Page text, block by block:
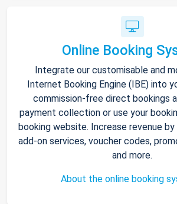
Online Booking
Integrate our customisable and
Internet Booking Engine (IBE) into
commission-free direct bookings
payment collection or use your
booking website. Increase revenue
add-on services, voucher codes,
and more.
About the online booking